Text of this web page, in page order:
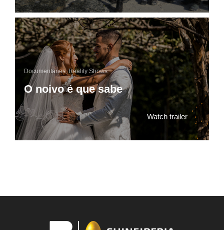
O noivo é que sabe
Documentaries,Reality Shows
Watch trailer